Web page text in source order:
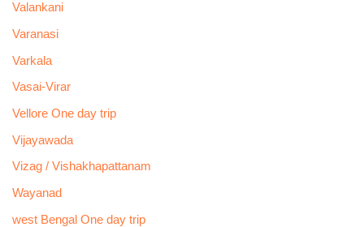
Valankani
Varanasi
Varkala
Vasai-Virar
Vellore One day trip
Vijayawada
Vizag / Vishakhapattanam
Wayanad
west Bengal One day trip